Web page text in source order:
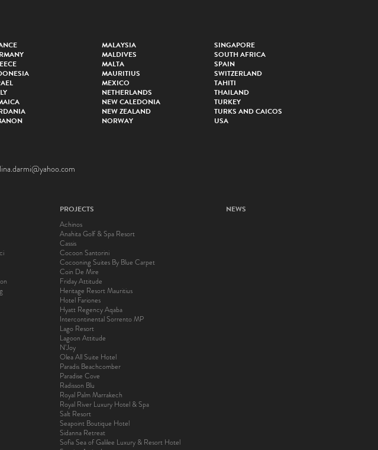
MALAYSIA
MALDIVES
MALTA
MAURITIUS
MEXICO
NETHERLANDS
NEW CALEDONIA
NEW ZEALAND
NORWAY
SINGAPORE
SOUTH AFRICA
SPAIN
SWITZERLAND
TAHITI
THAILAND
TURKEY
TURKS AND CAICOS
USA
PROJECTS
Achinos
Anahita Golf & Spa Resort
Cassis
Cocoon Santorini
Cocooning Suites By Blue Carpet
Coin De Mire
Friday Attitude
Heritage Resort Mauritius
Hotel Fariones
Hyatt Regency Aqaba
Intercontinental Sorrento MP
Lago Resort
Lagoon Attitude
N’Joy
Olea All Suite Hotel
Paradis Beachcomber
Paradise Cove
Radisson Blu
Royal Palm Marrakech
Royal River Luxury Hotel & Spa
Salt Resort
Seapoint Boutique Hotel
Sidanna Retreat
Sofia Sea of Galilee Luxury & Resort Hotel
NEWS